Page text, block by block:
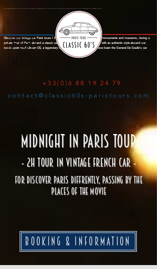
contact@classic60s-paristours.com
+33(0)6 88 19 24 79
Discover our vintage car Paris tours ! Explore the city of lights through its monuments and museums, during a
private tour of Paris aboard a classic car and your local guide. Visit Paris with an authentic style aboard our
iconic open roof Citroen DS, a legendary classic French car famous to have been the General De Gaulle’s car.
🇫🇷
🇺🇸
MIDNIGHT IN PARIS TOUR
- 2H TOUR IN VINTAGE FRENCH CAR -
FOR DISCOVER PARIS DIFFRENTLY, PASSING BY THE
PLACES OF THE MOVIE
BOOKING & INFORMATION